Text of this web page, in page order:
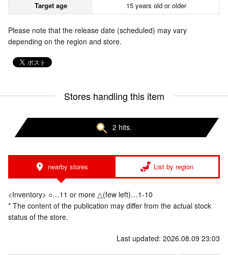
Target age
15 years old or older
Please note that the release date (scheduled) may vary
depending on the region and store.
Stores handling this item
2 hits.
nearby stores List by region
<Inventory> ○…11 or more △(few left)…1-10
* The content of the publication may differ from the actual stock
status of the store.
Last updated: 2026.08.09 23:03